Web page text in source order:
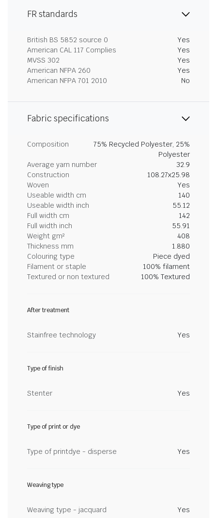
FR standards
British BS 5852 source 0
Yes
American CAL 117 Complies
Yes
MVSS 302
Yes
American NFPA 260
Yes
American NFPA 701 2010
No
Fabric specifications
Composition
75% Recycled Polyester, 25%
Polyester
Average yarn number
32.9
Construction
108.27x25.98
Woven
Yes
Useable width cm
140
Useable width inch
55.12
Full width cm
142
Full width inch
55.91
Weight gm²
408
Thickness mm
1.880
Colouring type
Piece dyed
Filament or staple
100% filament
Textured or non textured
100% Textured
After treatment
Stainfree technology Yes
Type of finish
Stenter Yes
Type of print or dye
Type of printdye - disperse Yes
Weaving type
Weaving type - jacquard Yes